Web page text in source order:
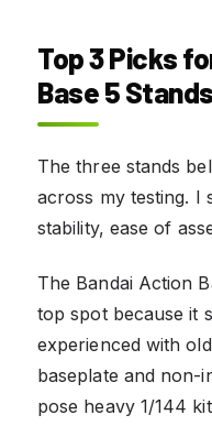
Top 3 Picks
Base 5 Stands
The three stands
across my testing. I
stability, ease of
The Bandai Action
top spot because it
experienced with
baseplate and non-
pose heavy 1/144